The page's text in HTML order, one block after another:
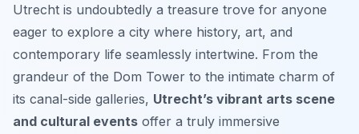
Utrecht is undoubtedly a treasure trove for anyone
eager to explore a city where history, art, and
contemporary life seamlessly intertwine. From the
grandeur of the Dom Tower to the intimate charm of
its canal-side galleries, Utrecht’s vibrant arts scene
and cultural events offer a truly immersive